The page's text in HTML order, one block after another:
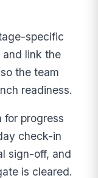
specific
and link the
the team
readiness.
progress
check-in
sign-off, and
is cleared.